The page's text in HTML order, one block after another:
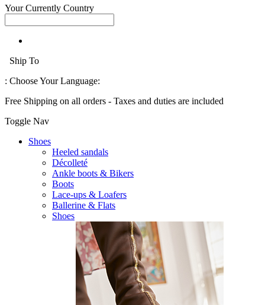
Your Currently Country
Ship To
: Choose Your Language:
Free Shipping on all orders - Taxes and duties are included
Toggle Nav
Shoes
Heeled sandals
Décolleté
Ankle boots & Bikers
Boots
Lace-ups & Loafers
Ballerine & Flats
Shoes